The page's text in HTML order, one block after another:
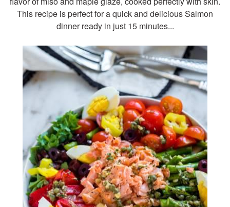
This recipe is perfect for a quick and delicious Salmon
dinner ready in just 15 minutes...